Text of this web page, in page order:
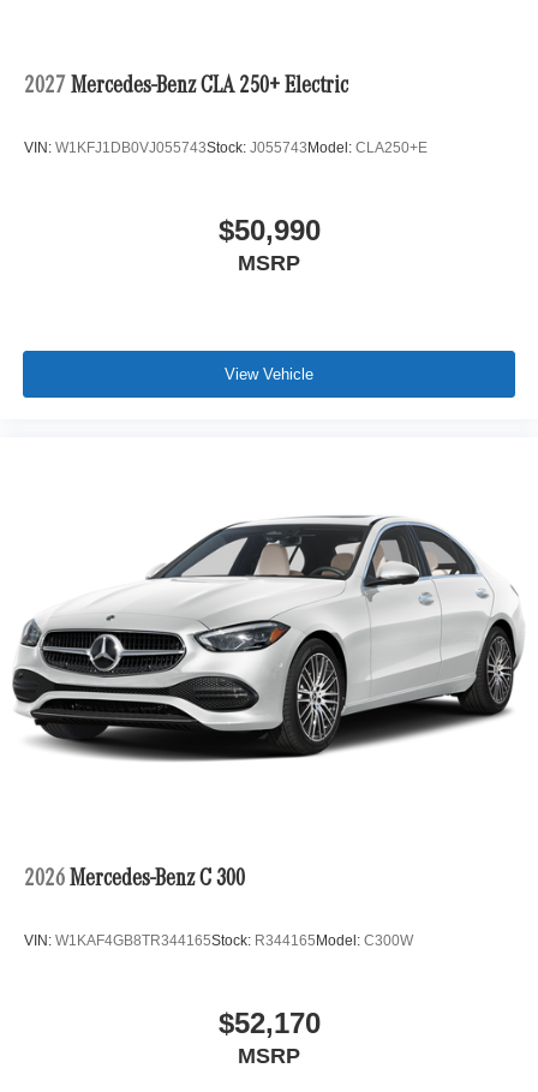
2027 Mercedes-Benz CLA 250+ Electric
VIN: W1KFJ1DB0VJ055743Stock: J055743Model: CLA250+E
$50,990
MSRP
View Vehicle
2026 Mercedes-Benz C 300
VIN: W1KAF4GB8TR344165Stock: R344165Model: C300W
$52,170
MSRP